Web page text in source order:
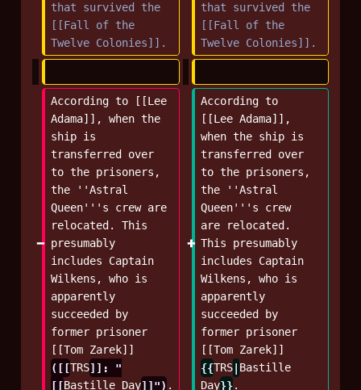
that survived the
[[Fall of the
Twelve Colonies]].
that survived the
[[Fall of the
Twelve Colonies]].
According to [[Lee
Adama]], when the
ship is
transferred over
to the prisoners,
the ''Astral
Queen'''s crew are
relocated. This
presumably
includes Captain
Wilkens, who is
apparently
succeeded by
former prisoner
[[Tom Zarek]]
([[TRS]]: "
[[Bastille Day]]") .
According to
[[Lee Adama]],
when the ship is
transferred over
to the prisoners,
the ''Astral
Queen'''s crew
are relocated.
This presumably
includes Captain
Wilkens, who is
apparently
succeeded by
former prisoner
[[Tom Zarek]]
{{TRS| Bastille
Day}}.